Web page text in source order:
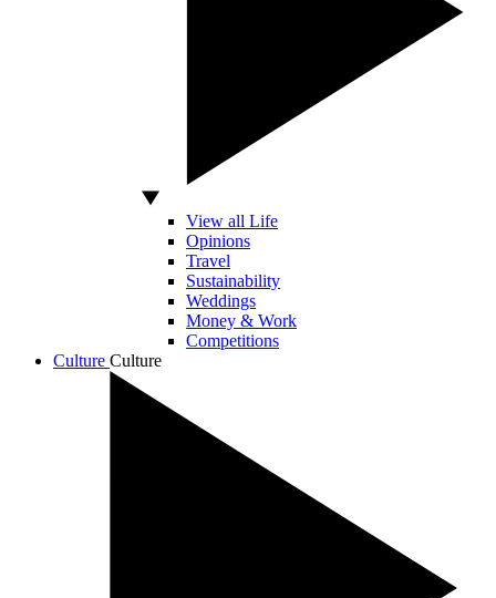
View all Life
Opinions
Travel
Sustainability
Weddings
Money & Work
Competitions
Culture Culture